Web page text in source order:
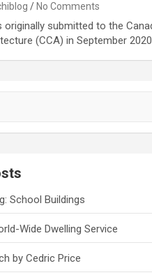
No Comments
submitted to the
(CCA) in September
School Buildings
Wide Dwelling Service
by Cedric Price